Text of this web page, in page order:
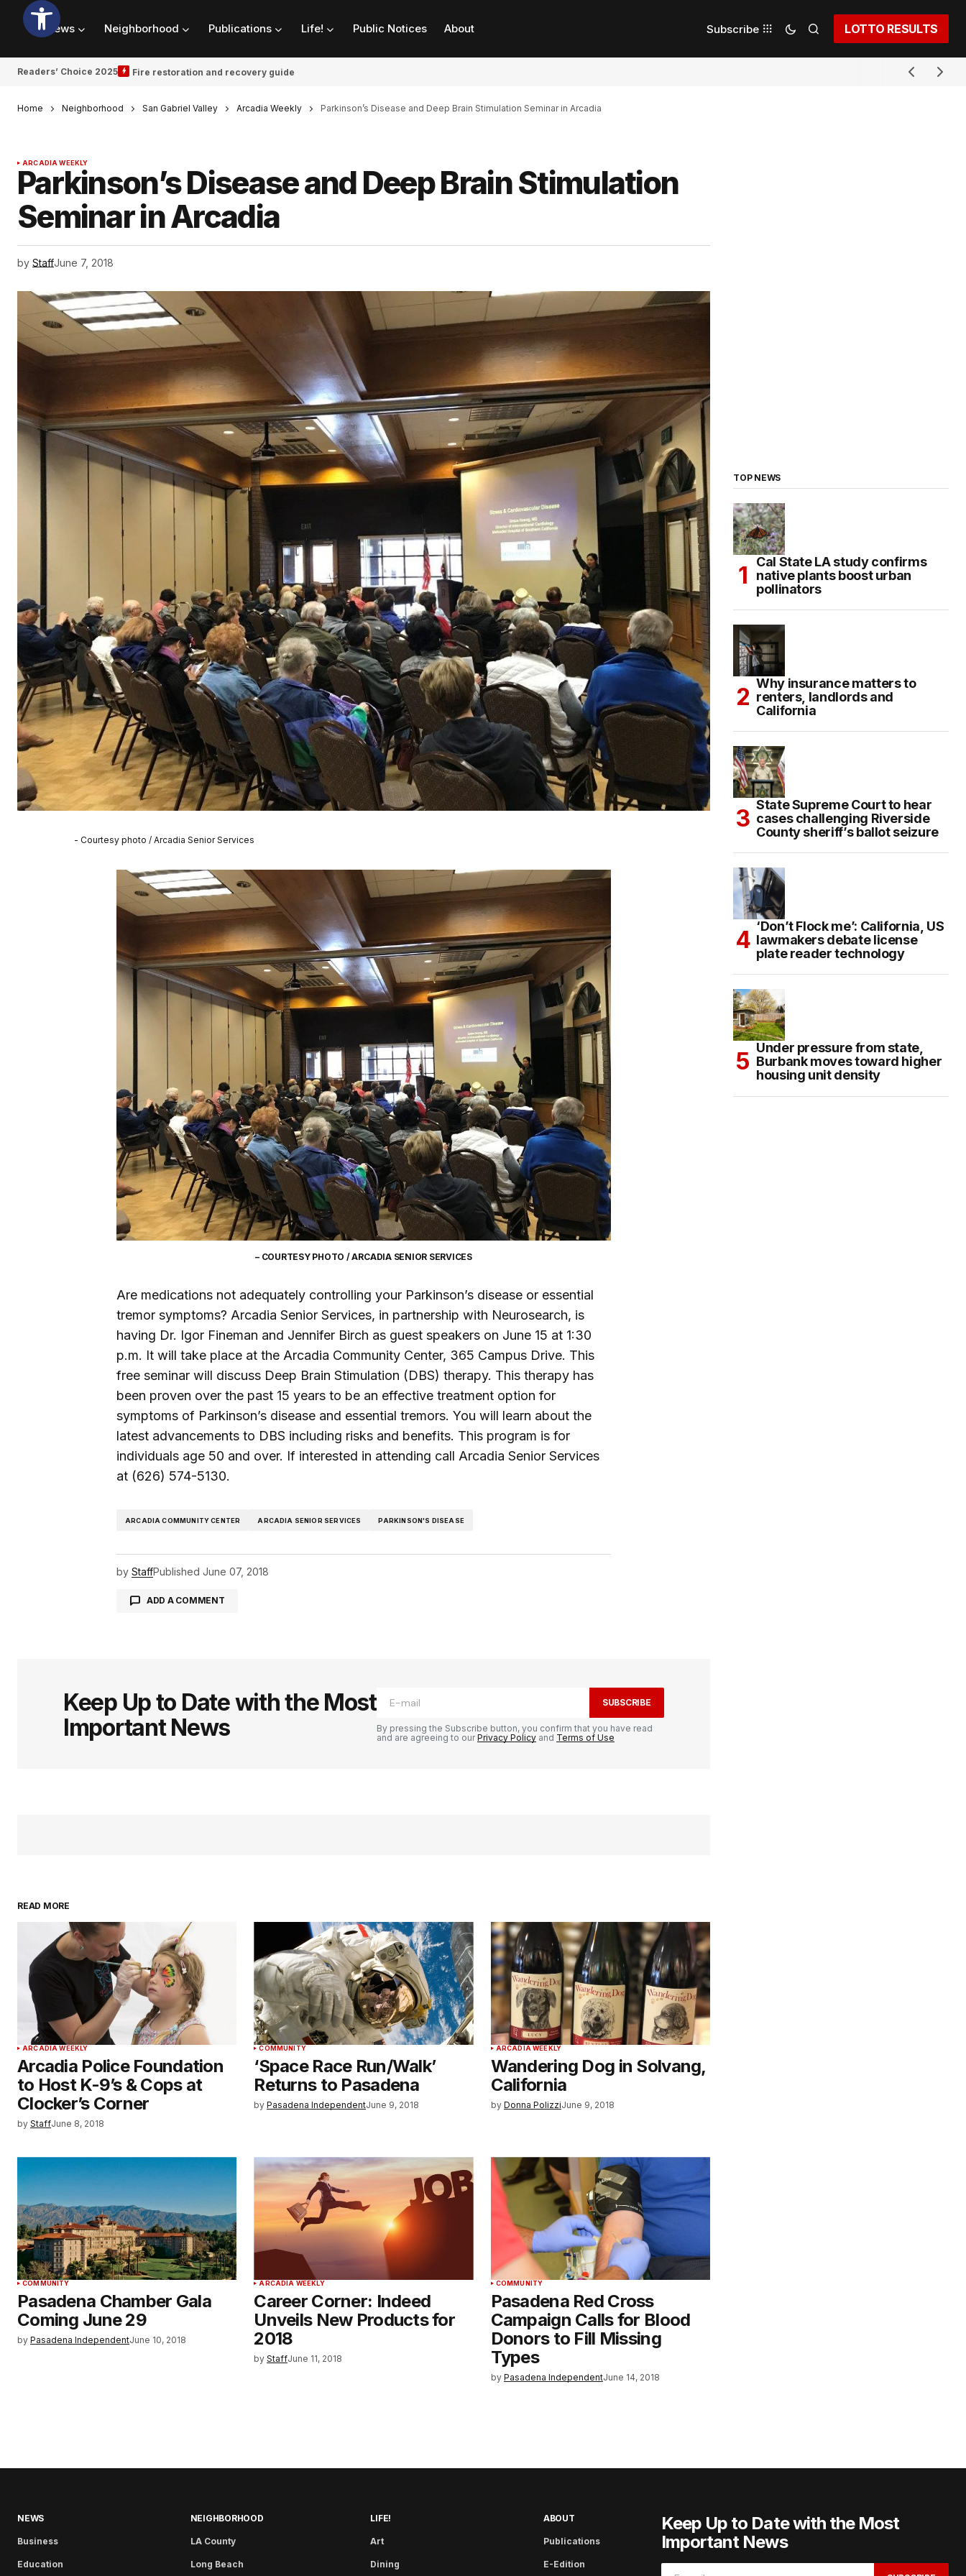
News Neighborhood Publications Life! Public Notices About Subscribe LOTTO RESULTS
Readers’ Choice 2025 Fire restoration and recovery guide
Home Neighborhood San Gabriel Valley Arcadia Weekly Parkinson’s Disease and Deep Brain Stimulation Seminar in Arcadia
ARCADIA WEEKLY
Parkinson’s Disease and Deep Brain Stimulation
Seminar in Arcadia
by StaffJune 7, 2018
- Courtesy photo / Arcadia Senior Services
– COURTESY PHOTO / ARCADIA SENIOR SERVICES
Are medications not adequately controlling your Parkinson’s disease or essential
tremor symptoms? Arcadia Senior Services, in partnership with Neurosearch, is
having Dr. Igor Fineman and Jennifer Birch as guest speakers on June 15 at 1:30
p.m. It will take place at the Arcadia Community Center, 365 Campus Drive. This
free seminar will discuss Deep Brain Stimulation (DBS) therapy. This therapy has
been proven over the past 15 years to be an effective treatment option for
symptoms of Parkinson’s disease and essential tremors. You will learn about the
latest advancements to DBS including risks and benefits. This program is for
individuals age 50 and over. If interested in attending call Arcadia Senior Services
at (626) 574-5130.
ARCADIA COMMUNITY CENTER ARCADIA SENIOR SERVICES PARKINSON'S DISEASE
by StaffPublished June 07, 2018
ADD A COMMENT
Keep Up to Date with the Most
Important News
SUBSCRIBE
By pressing the Subscribe button, you confirm that you have read
and are agreeing to ourPrivacy Policy and Terms of Use
READ MORE
ARCADIA WEEKLY
Arcadia Police Foundation
to Host K-9’s & Cops at
Clocker’s Corner
by StaffJune 8, 2018
COMMUNITY
‘Space Race Run/Walk’
Returns to Pasadena
by Pasadena IndependentJune 9, 2018
ARCADIA WEEKLY
Wandering Dog in Solvang,
California
by Donna PolizziJune 9, 2018
COMMUNITY
Pasadena Chamber Gala
Coming June 29
by Pasadena IndependentJune 10, 2018
ARCADIA WEEKLY
Career Corner: Indeed
Unveils New Products for
2018
by StaffJune 11, 2018
COMMUNITY
Pasadena Red Cross
Campaign Calls for Blood
Donors to Fill Missing
Types
by Pasadena IndependentJune 14, 2018
TOP NEWS
Cal State LA study confirms
native plants boost urban
pollinators
Why insurance matters to
renters, landlords and
California
State Supreme Court to hear
cases challenging Riverside
County sheriff’s ballot seizure
‘Don’t Flock me’: California, US
lawmakers debate license
plate reader technology
Under pressure from state,
Burbank moves toward higher
housing unit density
NEWS
Business
Education
NEIGHBORHOOD
LA County
Long Beach
LIFE!
Art
Dining
ABOUT
Publications
E-Edition
Keep Up to Date with the Most
Important News